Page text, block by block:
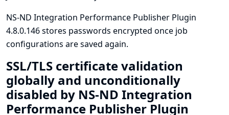
NS-ND Integration Performance Publisher Plugin
4.8.0.146 stores passwords encrypted once job
configurations are saved again.
SSL/TLS certificate validation
globally and unconditionally
disabled by NS-ND Integration
Performance Publisher Plugin